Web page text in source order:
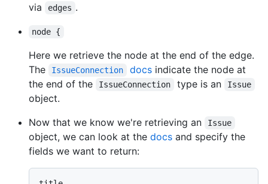
via
edges .
node {
Here we retrieve the node at the end of the edge.
The
IssueConnection docsindicate the node at
the end of the
IssueConnection type is an Issue
object.
Now that we know we're retrieving an
Issue
object, we can look at the docs and specify the
fields we want to return: